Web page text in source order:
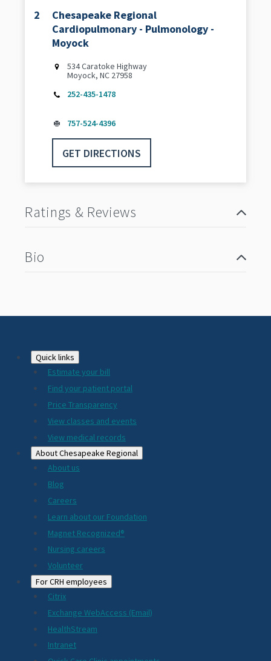
2
Chesapeake Regional
Cardiopulmonary - Pulmonology -
Moyock
534 Caratoke Highway
Moyock, NC 27958
252-435-1478
757-524-4396
GET DIRECTIONS
Ratings & Reviews
Bio
Footer
2024
Quick links
Estimate your bill
Find your patient portal
Price Transparency
View classes and events
View medical records
About Chesapeake Regional
About us
Blog
Careers
Learn about our Foundation
Magnet Recognized®
Nursing careers
Volunteer
For CRH employees
Citrix
Exchange WebAccess (Email)
HealthStream
Intranet